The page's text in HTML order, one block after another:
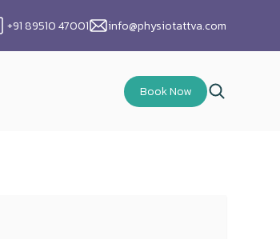
+91 89510 47001 info@physiotattva.com
Book Now